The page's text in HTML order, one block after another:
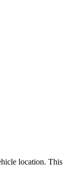
location.